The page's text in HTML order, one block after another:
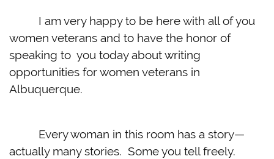
I am very happy to be here with all of you
women veterans and to have the honor of
speaking to you today about writing
opportunities for women veterans in
Albuquerque.
Every woman in this room has a story—
actually many stories. Some you tell freely.